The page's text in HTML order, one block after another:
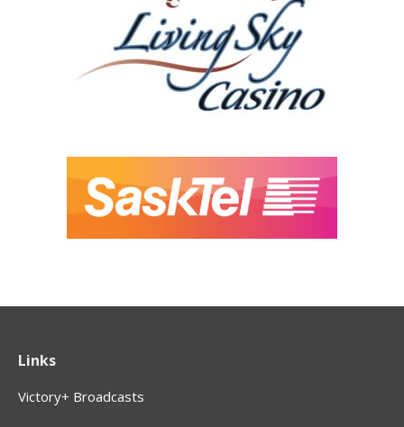
Links
Victory+ Broadcasts